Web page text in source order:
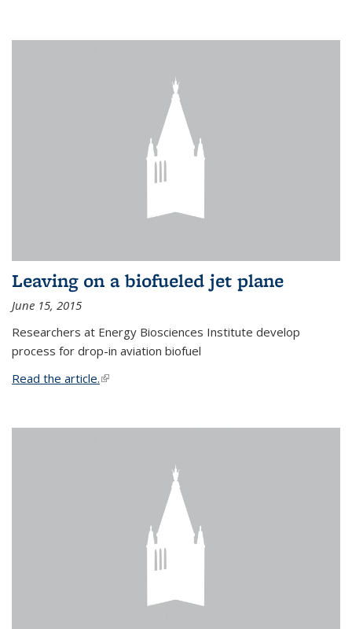
Leaving on a biofueled jet plane
June 15, 2015
Researchers at Energy Biosciences Institute develop
process for drop-in aviation biofuel
Read the article.(link is external)